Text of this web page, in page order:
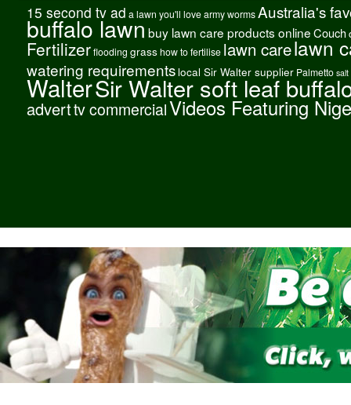
15 second tv ad a lawn you'll love army worms Australia's
buffalo lawnbuy lawn care products onlineCouch
Fertilizer flooding grass how to fertilise lawn carelawn
watering requirements local Sir Walter supplier Palmetto salt
WalterSir Walter soft leaf
adverttv commercialVideos Featuring